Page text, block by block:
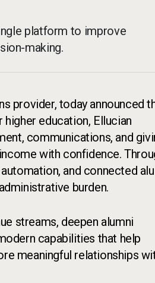
platform to improve
making.
provider, today announced
education, Ellucian
communications, and
with confidence.
and connected
burden.
streams, deepen alumni
capabilities that help
meaningful relationships